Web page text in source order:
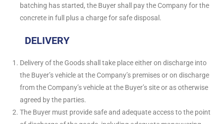
batching has started, the Buyer shall pay the Company for the
concrete in full plus a charge for safe disposal.
DELIVERY
Delivery of the Goods shall take place either on discharge into
the Buyer’s vehicle at the Company’s premises or on discharge
from the Company’s vehicle at the Buyer’s site or as otherwise
agreed by the parties.
The Buyer must provide safe and adequate access to the point